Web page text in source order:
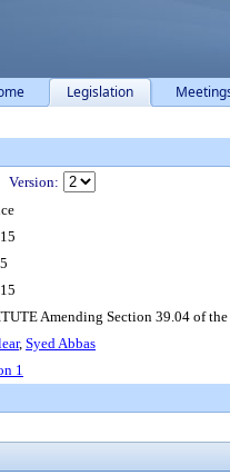
Legislation
Version:
Amending Section 39.04 of
, Syed Abbas
1